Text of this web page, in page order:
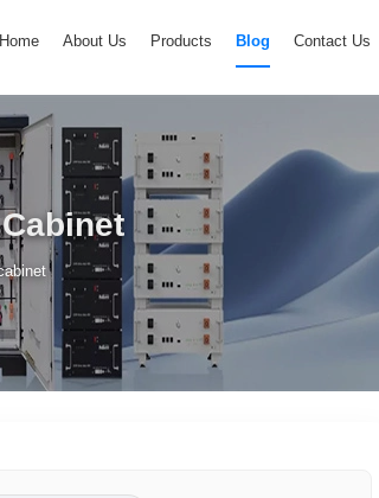
Home About Us Products Blog Contact Us